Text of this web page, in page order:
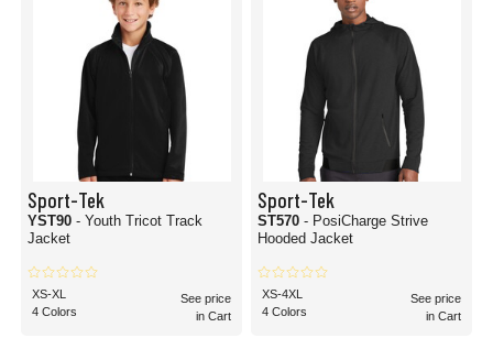
Sport-Tek
YST90 - Youth Tricot Track
Jacket
XS-XL
4 Colors
See price
in Cart
Sport-Tek
ST570 - PosiCharge Strive
Hooded Jacket
XS-4XL
4 Colors
See price
in Cart